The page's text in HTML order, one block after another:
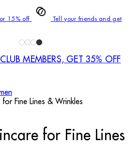
15% off
Tell your friends and get
MEMBERS, GET 35% OFF
Fine Lines & Wrinkles
for Fine Lines